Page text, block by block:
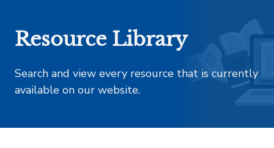
Resource Library
Search and view every resource that is currently
available on our website.